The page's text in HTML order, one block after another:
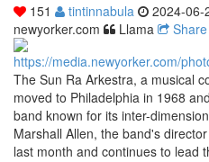
151 tintinnabula 2024-06-
newyorker.com
Llama Share
The Sun Ra Arkestra, a musical
moved to Philadelphia in 1968
band known for its inter-
Marshall Allen, the band's
last month and continues to lead